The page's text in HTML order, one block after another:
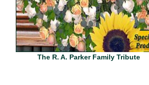
The R. A. Parker Family Tribute